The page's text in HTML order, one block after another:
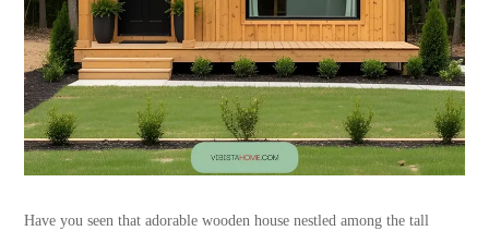
Have you seen that adorable wooden house nestled among the tall